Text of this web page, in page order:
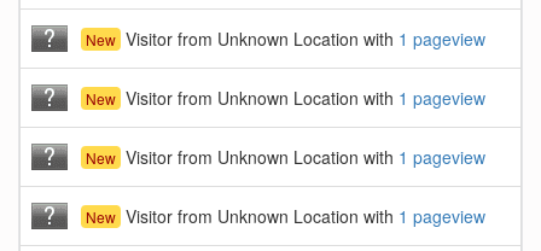
New Visitor from Unknown Location with 1 pageview
New Visitor from Unknown Location with 1 pageview
New Visitor from Unknown Location with 1 pageview
New Visitor from Unknown Location with 1 pageview